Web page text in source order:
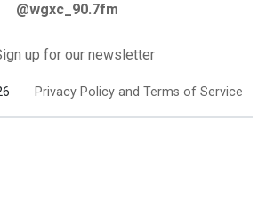
@wgxc_90.7fm
up for our newsletter
Privacy Policy and Terms of Service